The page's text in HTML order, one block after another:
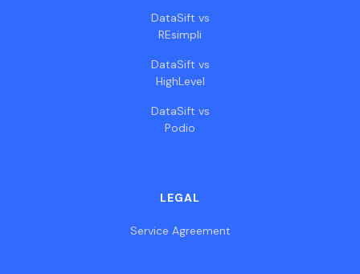
DataSift vs
REsimpli
DataSift vs
HighLevel
DataSift vs
Podio
LEGAL
Service Agreement